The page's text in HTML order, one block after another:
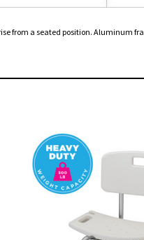
from a seated position. Aluminum